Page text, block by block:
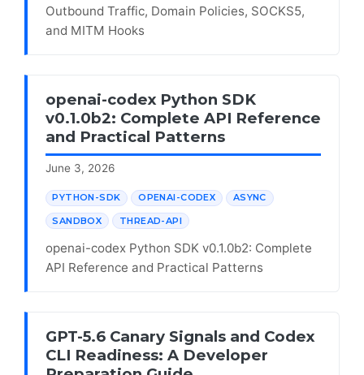
Outbound Traffic, Domain Policies, SOCKS5,
and MITM Hooks
openai-codex Python SDK
v0.1.0b2: Complete API Reference
and Practical Patterns
June 3, 2026
PYTHON-SDK OPENAI-CODEX ASYNC
SANDBOX THREAD-API
openai-codex Python SDK v0.1.0b2: Complete
API Reference and Practical Patterns
GPT-5.6 Canary Signals and Codex
CLI Readiness: A Developer